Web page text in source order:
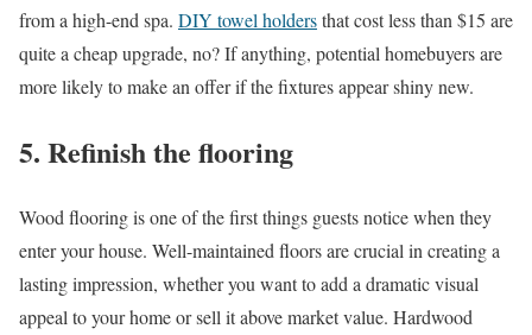
from a high-end spa. DIY towel holdersthat cost less than $15 are
quite a cheap upgrade, no? If anything, potential homebuyers are
more likely to make an offer if the fixtures appear shiny new.
5. Refinish the flooring
Wood flooring is one of the first things guests notice when they
enter your house. Well-maintained floors are crucial in creating a
lasting impression, whether you want to add a dramatic visual
appeal to your home or sell it above market value. Hardwood